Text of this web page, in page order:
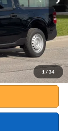
1 / 34
-$812
$180
Absolutely None
$33,178